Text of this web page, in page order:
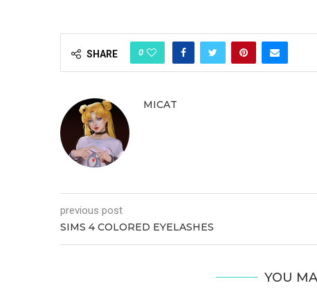
SHARE 0
MICAT
previous post
SIMS 4 COLORED EYELASHES
YOU